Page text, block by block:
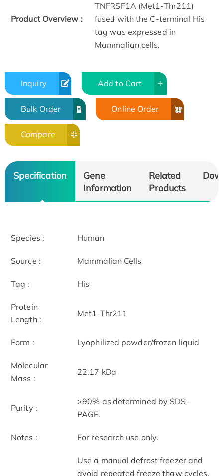
Product Overview :
TNFRSF1A (Met1-Thr211)
fused with the C-terminal His
tag was expressed in
Mammalian cells.
Inquiry Add to Cart
Bulk Order Online Order
Compare
Specification
Gene
Information
Related
Products
Species : Human
Source : Mammalian Cells
Tag : His
Protein
Length :
Met1-Thr211
Form : Lyophilized powder/frozen liquid
Molecular
Mass :
22.17 kDa
Purity :
>90% as determined by SDS-
PAGE.
Notes : For research use only.
Use a manual defrost freezer and
avoid repeated freeze thaw cycles.